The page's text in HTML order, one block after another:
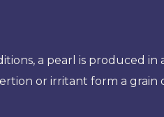
a pearl is produced
or irritant form a grain